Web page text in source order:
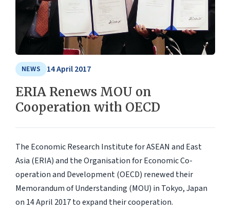
NEWS 14 April 2017
ERIA Renews MOU on
Cooperation with OECD
The Economic Research Institute for ASEAN and East
Asia (ERIA) and the Organisation for Economic Co-
operation and Development (OECD) renewed their
Memorandum of Understanding (MOU) in Tokyo, Japan
on 14 April 2017 to expand their cooperation.